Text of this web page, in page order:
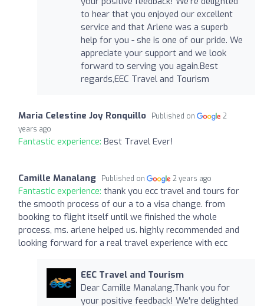
to hear that you enjoyed our excellent
service and that Arlene was a superb
help for you - she is one of our pride. We
appreciate your support and we look
forward to serving you again.Best
regards,EEC Travel and Tourism
Maria Celestine Joy Ronquillo Published on
2
years ago
Fantastic experience: Best Travel Ever!
Camille Manalang Published on 2 years ago
Fantastic experience: thank you ecc travel and tours for
the smooth process of our a to a visa change. from
booking to flight itself until we finished the whole
process, ms. arlene helped us. highly recommended and
looking forward for a real travel experience with ecc
EEC Travel and Tourism
Dear Camille Manalang,Thank you for
your positive feedback! We're delighted